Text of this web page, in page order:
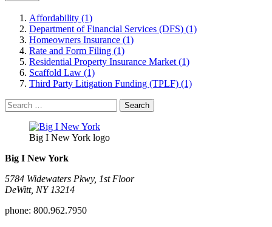
Affordability (1)
Department of Financial Services (DFS) (1)
Homeowners Insurance (1)
Rate and Form Filing (1)
Residential Property Insurance Market (1)
Scaffold Law (1)
Third Party Litigation Funding (TPLF) (1)
Search
for:
Big I New York logo
Big I New York
5784 Widewaters Pkwy, 1st Floor​
DeWitt, NY 13214
phone: 800.962.7950